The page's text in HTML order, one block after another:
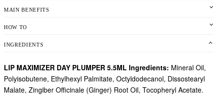
MAIN BENEFITS
HOW TO
INGREDIENTS
LIP MAXIMIZER DAY PLUMPER 5.5ML Ingredients: Mineral Oil,
Polyisobutene, Ethylhexyl Palmitate, Octyldodecanol, Dissostearyl
Malate, Zingiber Officinale (Ginger) Root Oil, Tocopheryl Acetate.